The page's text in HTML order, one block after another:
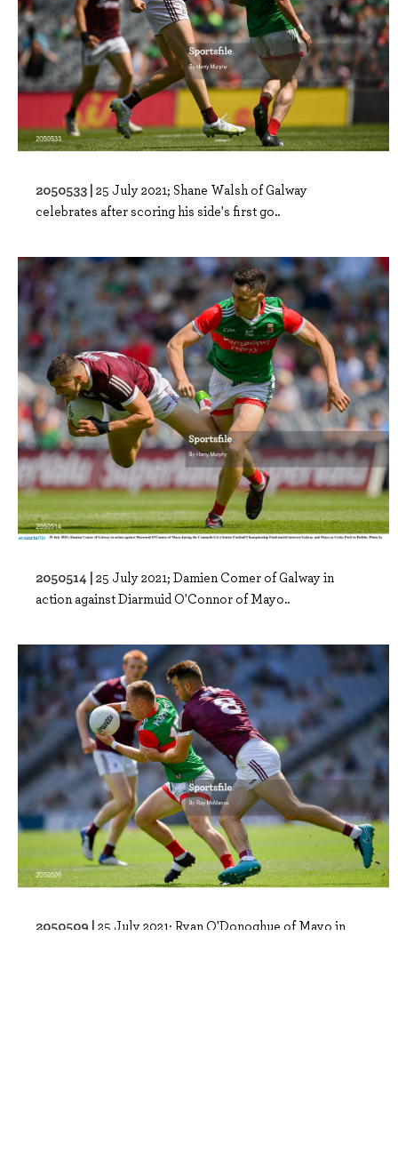
2050533 | 25 July 2021; Shane Walsh of Galway
celebrates after scoring his side's first go..
2050514 | 25 July 2021; Damien Comer of Galway in
action against Diarmuid O'Connor of Mayo..
2050509 | 25 July 2021; Ryan O'Donoghue of Mayo in